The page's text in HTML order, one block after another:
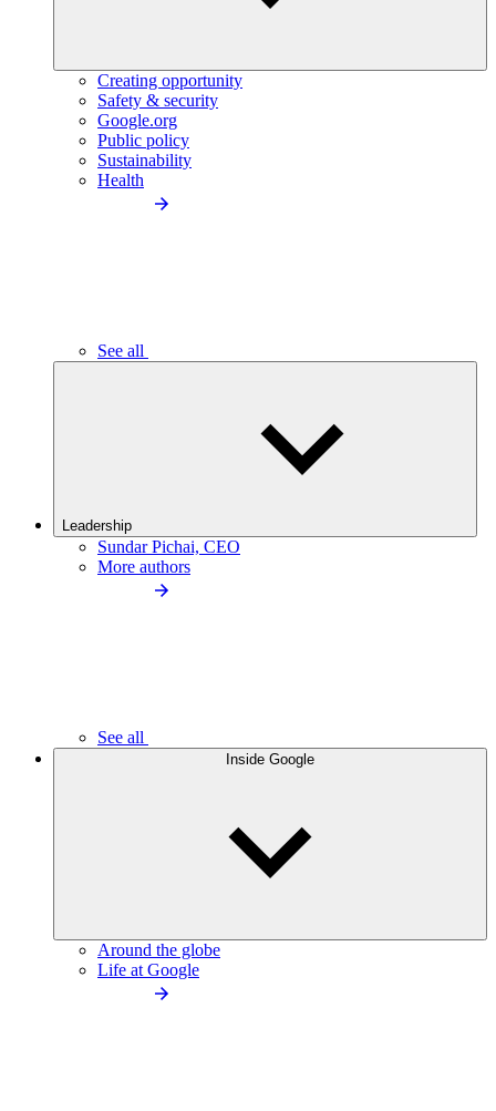
Creating opportunity
Safety & security
Google.org
Public policy
Sustainability
Health
See all
Leadership
Sundar Pichai, CEO
More authors
See all
Inside Google
Around the globe
Life at Google